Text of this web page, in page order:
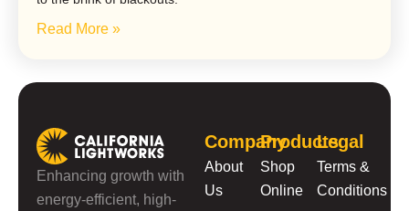
Read More »
Enhancing growth with
energy-efficient, high-
Company
About
Us
Products
Shop
Online
Legal
Terms &
Conditions